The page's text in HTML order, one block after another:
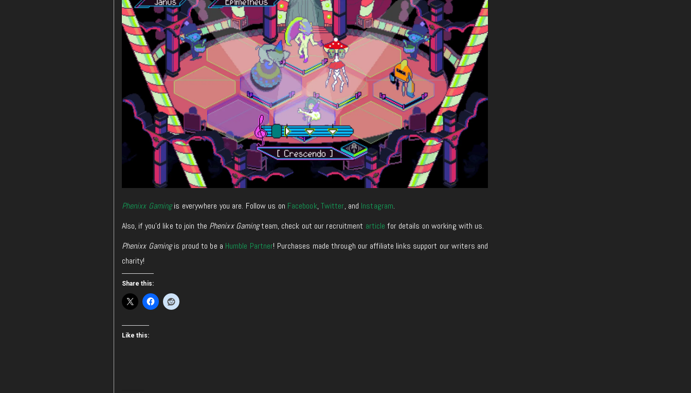
Phenixx Gamingis everywhere you are. Follow us on Facebook, Twitter, and Instagram.
Also, if you’d like to join the Phenixx Gamingteam, check out our recruitment article for details on working with us.
Phenixx Gamingis proud to be a Humble Partner! Purchases made through our affiliate links support our writers and
charity!
Share this:
Like this: